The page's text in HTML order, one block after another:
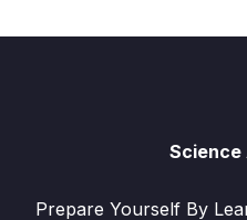
Prepare Yourself By